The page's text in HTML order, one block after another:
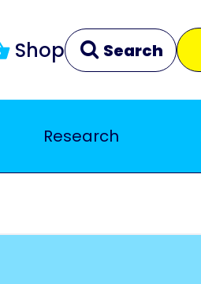
Shop Search
Close
Research